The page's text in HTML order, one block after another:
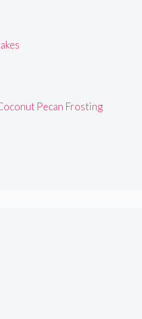
Pecan Frosting